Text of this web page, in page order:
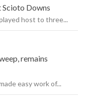
Scioto Downs
host to three...
remains
easy work of...